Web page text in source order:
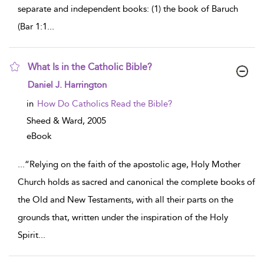
separate and independent books: (1) the book of Baruch
(Bar 1:1...
What Is in the Catholic Bible?
show result details
Daniel J. Harrington
in How Do Catholics Read the Bible?
Sheed & Ward, 2005
eBook
...“Relying on the faith of the apostolic age, Holy Mother
Church holds as sacred and canonical the complete books of
the Old and New Testaments, with all their parts on the
grounds that, written under the inspiration of the Holy
Spirit...